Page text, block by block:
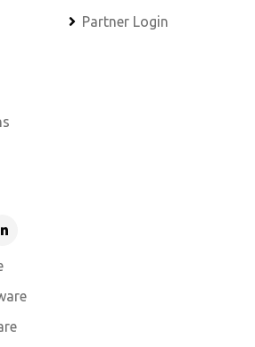
Partner Login